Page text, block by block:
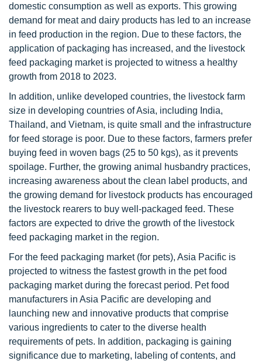
domestic consumption as well as exports. This growing
demand for meat and dairy products has led to an increase
in feed production in the region. Due to these factors, the
application of packaging has increased, and the livestock
feed packaging market is projected to witness a healthy
growth from 2018 to 2023.
In addition, unlike developed countries, the livestock farm
size in developing countries of Asia, including India,
Thailand, and Vietnam, is quite small and the infrastructure
for feed storage is poor. Due to these factors, farmers prefer
buying feed in woven bags (25 to 50 kgs), as it prevents
spoilage. Further, the growing animal husbandry practices,
increasing awareness about the clean label products, and
the growing demand for livestock products has encouraged
the livestock rearers to buy well-packaged feed. These
factors are expected to drive the growth of the livestock
feed packaging market in the region.
For the feed packaging market (for pets), Asia Pacific is
projected to witness the fastest growth in the pet food
packaging market during the forecast period. Pet food
manufacturers in Asia Pacific are developing and
launching new and innovative products that comprise
various ingredients to cater to the diverse health
requirements of pets. In addition, packaging is gaining
significance due to marketing, labeling of contents, and